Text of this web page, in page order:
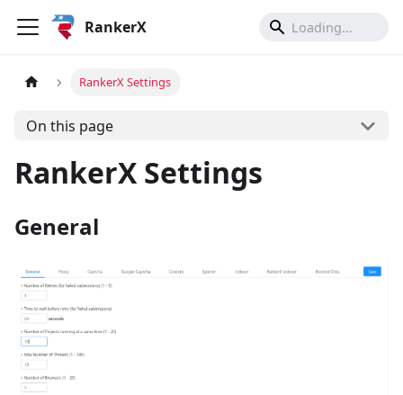
RankerX
RankerX Settings
On this page
RankerX Settings
General